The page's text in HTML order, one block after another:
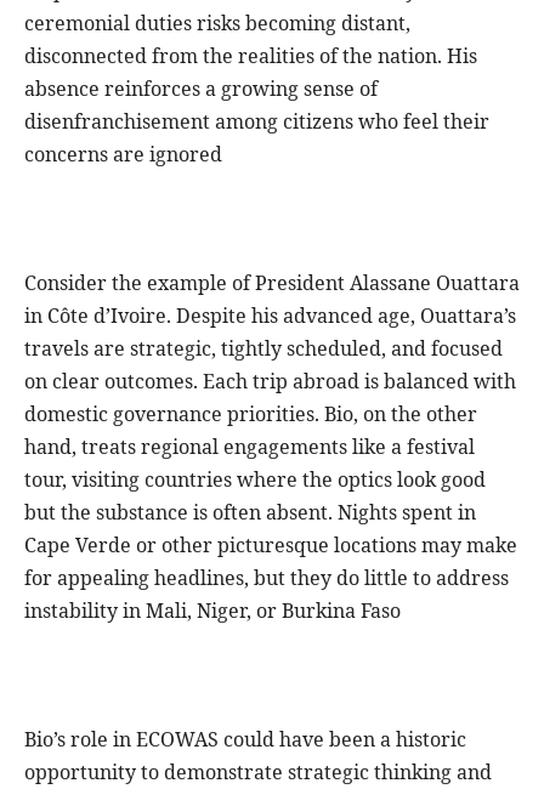
ceremonial duties risks becoming distant,
disconnected from the realities of the nation. His
absence reinforces a growing sense of
disenfranchisement among citizens who feel their
concerns are ignored
Consider the example of President Alassane Ouattara
in Côte d’Ivoire. Despite his advanced age, Ouattara’s
travels are strategic, tightly scheduled, and focused
on clear outcomes. Each trip abroad is balanced with
domestic governance priorities. Bio, on the other
hand, treats regional engagements like a festival
tour, visiting countries where the optics look good
but the substance is often absent. Nights spent in
Cape Verde or other picturesque locations may make
for appealing headlines, but they do little to address
instability in Mali, Niger, or Burkina Faso
Bio’s role in ECOWAS could have been a historic
opportunity to demonstrate strategic thinking and